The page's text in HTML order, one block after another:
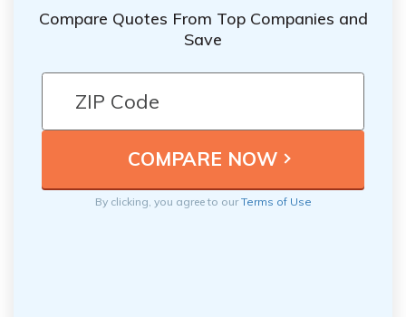
Compare Quotes From Top Companies and
Save
By clicking, you agree to ourTerms of Use